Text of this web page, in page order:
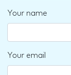
Your name
Your email